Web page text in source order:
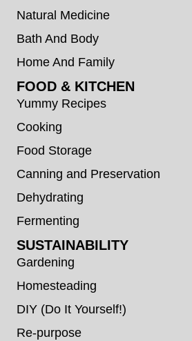
Natural Medicine
Bath And Body
Home And Family
FOOD & KITCHEN
Yummy Recipes
Cooking
Food Storage
Canning and Preservation
Dehydrating
Fermenting
SUSTAINABILITY
Gardening
Homesteading
DIY (Do It Yourself!)
Re-purpose